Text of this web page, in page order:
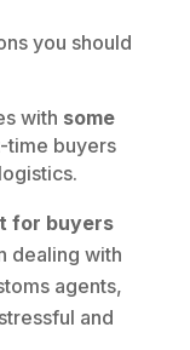
you should
with some
time buyers
for buyers
dealing with
agents,
and